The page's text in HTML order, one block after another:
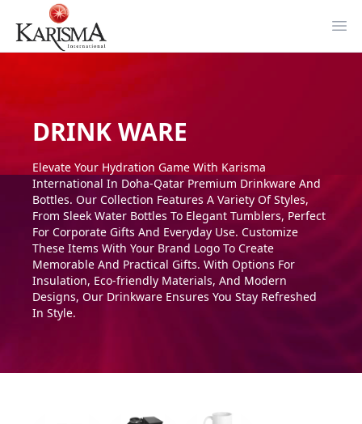
DRINK WARE
Elevate Your Hydration Game With Karisma
International In Doha-Qatar Premium Drinkware And
Bottles. Our Collection Features A Variety Of Styles,
From Sleek Water Bottles To Elegant Tumblers, Perfect
For Corporate Gifts And Everyday Use. Customize
These Items With Your Brand Logo To Create
Memorable And Practical Gifts. With Options For
Insulation, Eco-friendly Materials, And Modern
Designs, Our Drinkware Ensures You Stay Refreshed
In Style.